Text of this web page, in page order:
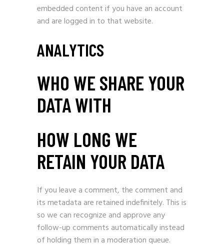
embedded content if you have an account
and are logged in to that website.
ANALYTICS
WHO WE SHARE YOUR
DATA WITH
HOW LONG WE
RETAIN YOUR DATA
If you leave a comment, the comment and
its metadata are retained indefinitely. This is
so we can recognize and approve any
follow-up comments automatically instead
of holding them in a moderation queue.